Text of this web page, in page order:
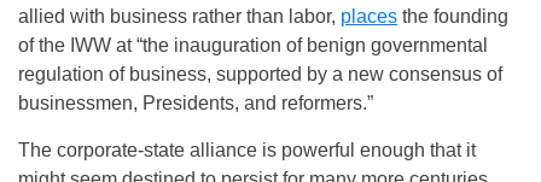
allied with business rather than labor, places the founding
of the IWW at “the inauguration of benign governmental
regulation of business, supported by a new consensus of
businessmen, Presidents, and reformers.”
The corporate-state alliance is powerful enough that it